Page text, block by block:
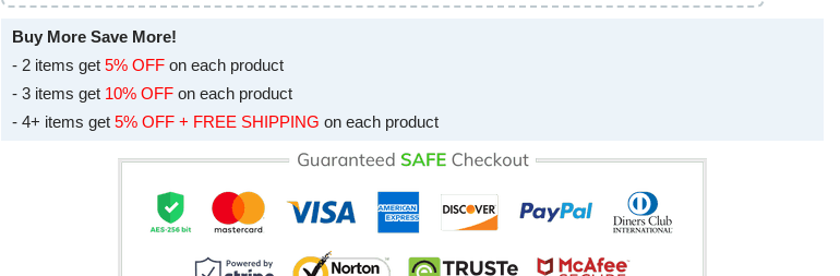
Buy More Save More!
- 2 items get 5% OFF on each product
- 3 items get 10% OFF on each product
- 4+ items get 5% OFF + FREE SHIPPING on each product